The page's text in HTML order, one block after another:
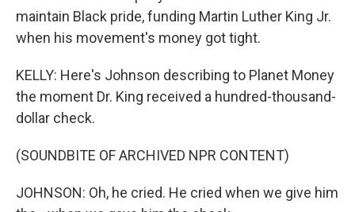
maintain Black pride, funding Martin Luther King Jr.
when his movement's money got tight.
KELLY: Here's Johnson describing to Planet Money
the moment Dr. King received a hundred-thousand-
dollar check.
(SOUNDBITE OF ARCHIVED NPR CONTENT)
JOHNSON: Oh, he cried. He cried when we give him